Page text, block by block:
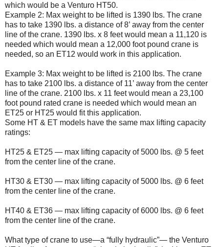
which would be a Venturo HT50.
Example 2: Max weight to be lifted is 1390 lbs. The crane
has to take 1390 lbs. a distance of 8’ away from the center
line of the crane. 1390 lbs. x 8 feet would mean a 11,120 is
needed which would mean a 12,000 foot pound crane is
needed, so an ET12 would work in this application.
Example 3: Max weight to be lifted is 2100 lbs. The crane
has to take 2100 lbs. a distance of 11’ away from the center
line of the crane. 2100 lbs. x 11 feet would mean a 23,100
foot pound rated crane is needed which would mean an
ET25 or HT25 would fit this application.
Some HT & ET models have the same max lifting capacity
ratings:
HT25 & ET25 — max lifting capacity of 5000 lbs. @ 5 feet
from the center line of the crane.
HT30 & ET30 — max lifting capacity of 5000 lbs. @ 6 feet
from the center line of the crane.
HT40 & ET36 — max lifting capacity of 6000 lbs. @ 6 feet
from the center line of the crane.
What type of crane to use—a “fully hydraulic”— the Venturo